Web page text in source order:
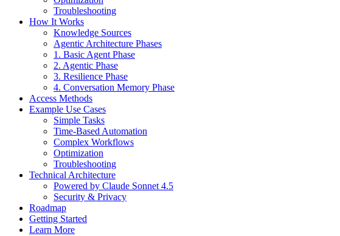
Troubleshooting
How It Works
Knowledge Sources
Agentic Architecture Phases
1. Basic Agent Phase
2. Agentic Phase
3. Resilience Phase
4. Conversation Memory Phase
Access Methods
Example Use Cases
Simple Tasks
Time-Based Automation
Complex Workflows
Optimization
Troubleshooting
Technical Architecture
Powered by Claude Sonnet 4.5
Security & Privacy
Roadmap
Getting Started
Learn More